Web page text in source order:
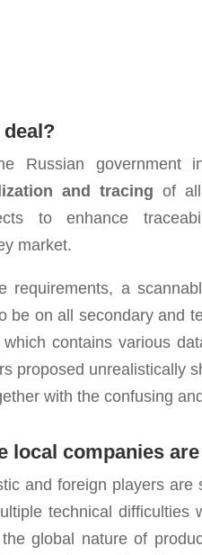
deal?
Russian government
and tracing of
to enhance
market.
requirements, a
be on all secondary and
contains various
proposed unrealistically
with the confusing
local companies
and foreign players
technical difficulties
global nature of